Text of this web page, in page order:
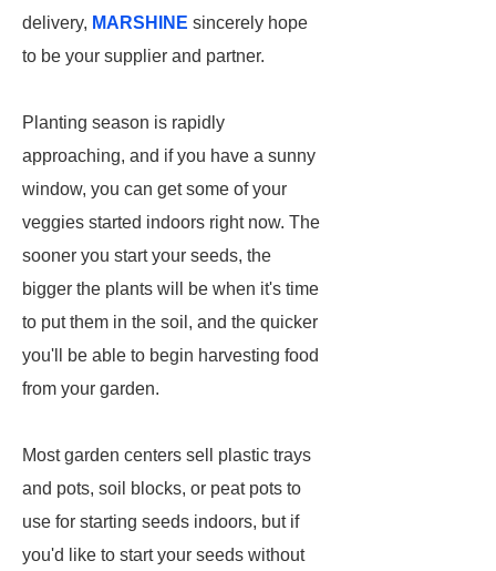
delivery, MARSHINE sincerely hope
to be your supplier and partner.
Planting season is rapidly
approaching, and if you have a sunny
window, you can get some of your
veggies started indoors right now. The
sooner you start your seeds, the
bigger the plants will be when it's time
to put them in the soil, and the quicker
you'll be able to begin harvesting food
from your garden.
Most garden centers sell plastic trays
and pots, soil blocks, or peat pots to
use for starting seeds indoors, but if
you'd like to start your seeds without